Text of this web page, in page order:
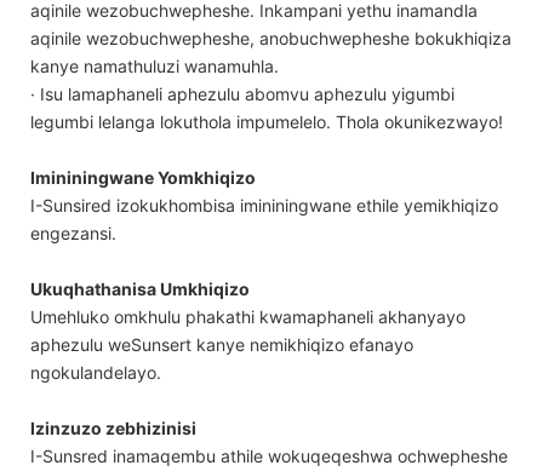
aqinile wezobuchwepheshe. Inkampani yethu inamandla
aqinile wezobuchwepheshe, anobuchwepheshe bokukhiqiza
kanye namathuluzi wanamuhla.
· Isu lamaphaneli aphezulu abomvu aphezulu yigumbi
legumbi lelanga lokuthola impumelelo. Thola okunikezwayo!
Imininingwane Yomkhiqizo
I-Sunsired izokukhombisa imininingwane ethile yemikhiqizo
engezansi.
Ukuqhathanisa Umkhiqizo
Umehluko omkhulu phakathi kwamaphaneli akhanyayo
aphezulu weSunsert kanye nemikhiqizo efanayo
ngokulandelayo.
Izinzuzo zebhizinisi
I-Sunsred inamaqembu athile wokuqeqeshwa ochwepheshe